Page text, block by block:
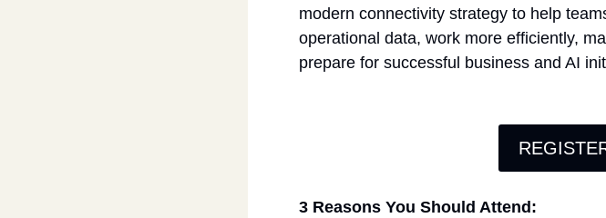
modern connectivity strategy to help
operational data, work more efficiently,
prepare for successful business and AI
3 Reasons You Should Attend: